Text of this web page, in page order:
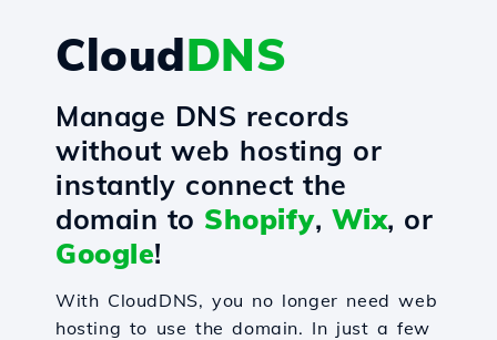
CloudDNS
Manage DNS records
without web hosting or
instantly connect the
domain to Shopify, Wix, or
Google!
With CloudDNS, you no longer need web
hosting to use the domain. In just a few